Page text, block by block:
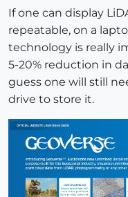
If one can display
repeatable, on a
technology is really
5-20% reduction in
guess one will still
drive to store it.